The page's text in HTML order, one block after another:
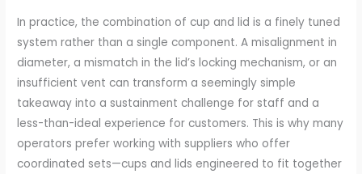
In practice, the combination of cup and lid is a finely tuned
system rather than a single component. A misalignment in
diameter, a mismatch in the lid’s locking mechanism, or an
insufficient vent can transform a seemingly simple
takeaway into a sustainment challenge for staff and a
less-than-ideal experience for customers. This is why many
operators prefer working with suppliers who offer
coordinated sets—cups and lids engineered to fit together